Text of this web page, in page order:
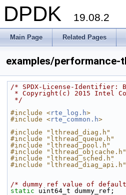
DPDK 19.08.2
Main Page Related Pages
examples/performance-
/* SPDX-License-Identifier:
* Copyright(c) 2015 Intel
*/
#include <rte_log.h>
#include <rte_common.h>
#include "lthread_diag.h"
#include "lthread_queue.h"
#include "lthread_pool.h"
#include "lthread_objcache.h"
#include "lthread_sched.h"
#include "lthread_diag_api.h"
/* dummy ref value of
static uint64_t dummy_ref;